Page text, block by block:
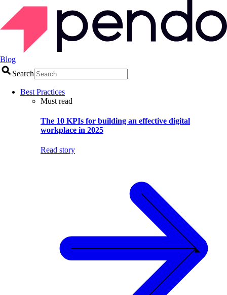
Blog
Search
Best Practices
Must read
The 10 KPIs for building an effective digital
workplace in 2025
Read story